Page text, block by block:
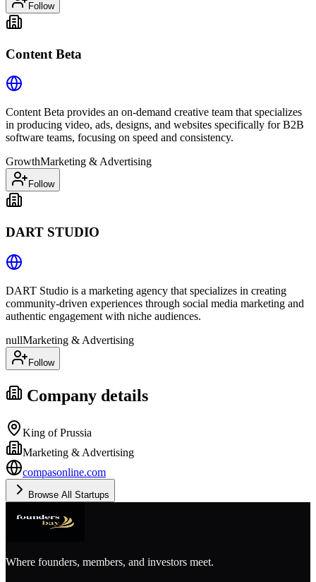
Follow
Content Beta
Content Beta provides an on-demand creative team that specializes
in producing video, ads, designs, and websites specifically for B2B
software teams, focusing on speed and consistency.
GrowthMarketing & Advertising
Follow
DART STUDIO
DART Studio is a marketing agency that specializes in creating
community-driven experiences through social media marketing and
authentic engagement with niche audiences.
nullMarketing & Advertising
Follow
Company details
King of Prussia
Marketing & Advertising
compasonline.com
Browse All Startups
Where founders, members, and investors meet.